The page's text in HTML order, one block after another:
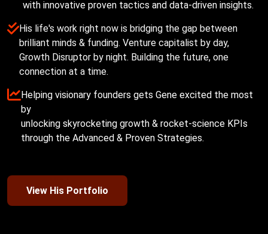
His life's work right now is bridging the gap between
brilliant minds & funding. Venture capitalist by day,
Growth Disruptor by night. Building the future, one
Helping visionary founders gets Gene excited the most
by
unlocking skyrocketing growth & rocket-science KPIs
View His Portfolio